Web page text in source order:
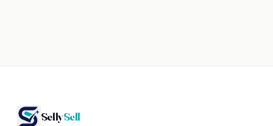
SellySell